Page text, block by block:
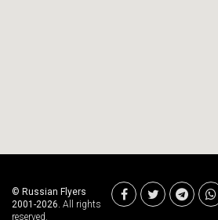
© Russian Flyers
2001-2026. All rights
reserved.